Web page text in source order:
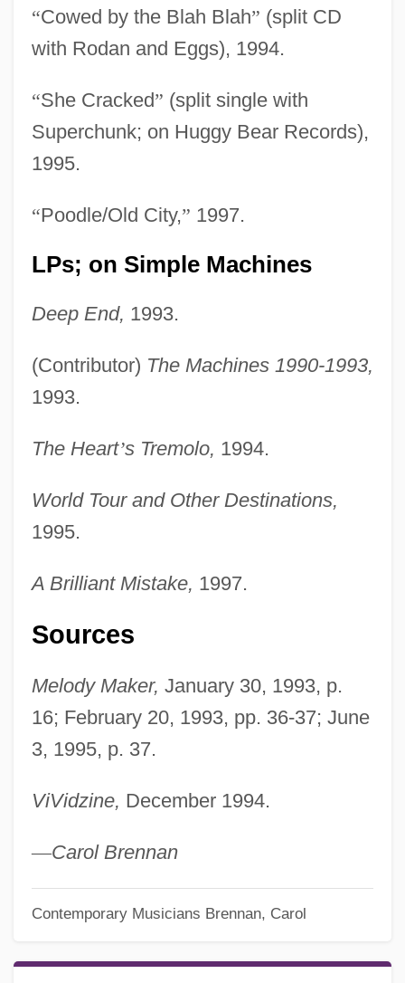
“Cowed by the Blah Blah” (split CD
with Rodan and Eggs), 1994.
“She Cracked” (split single with
Superchunk; on Huggy Bear Records),
1995.
“Poodle/Old City,” 1997.
LPs; on Simple Machines
Deep End, 1993.
(Contributor) The Machines 1990-1993,
1993.
The Heart’s Tremolo, 1994.
World Tour and Other Destinations,
1995.
A Brilliant Mistake, 1997.
Sources
Melody Maker, January 30, 1993, p.
16; February 20, 1993, pp. 36-37; June
3, 1995, p. 37.
ViVidzine, December 1994.
—Carol Brennan
Contemporary Musicians Brennan, Carol